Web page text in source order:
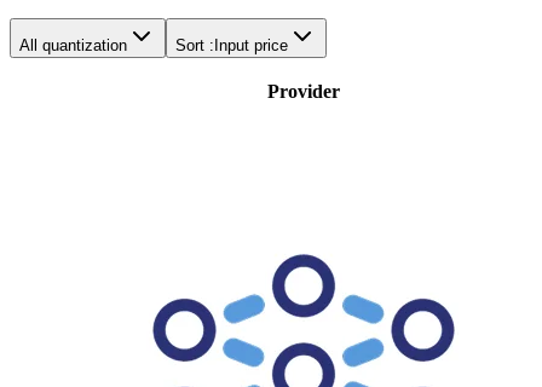
All quantization Sort : Input price
Provider